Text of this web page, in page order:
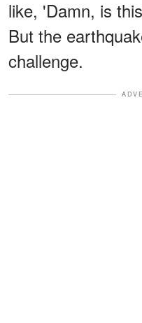
like, 'Damn, is
But the
challenge.